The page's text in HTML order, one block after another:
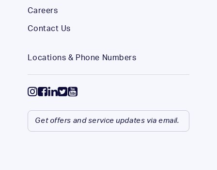
Careers
Contact Us
Locations & Phone Numbers
Get offers and service updates via email.